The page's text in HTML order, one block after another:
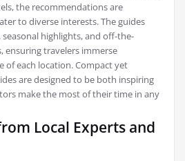
the recommendations are
to diverse interests. The guides
highlights, and off-the-
ensuring travelers immerse
of each location. Compact yet
are designed to be both inspiring
make the most of their time in any
Local Experts and